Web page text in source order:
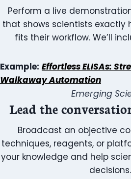
Perform a live
that shows scientists exactly
fits their workflow. We’ll
Example: Effortless ELISAs:
Walkaway Automation
Emerging
Lead the
Broadcast an objective
techniques, reagents, or
your knowledge and help
decisions.